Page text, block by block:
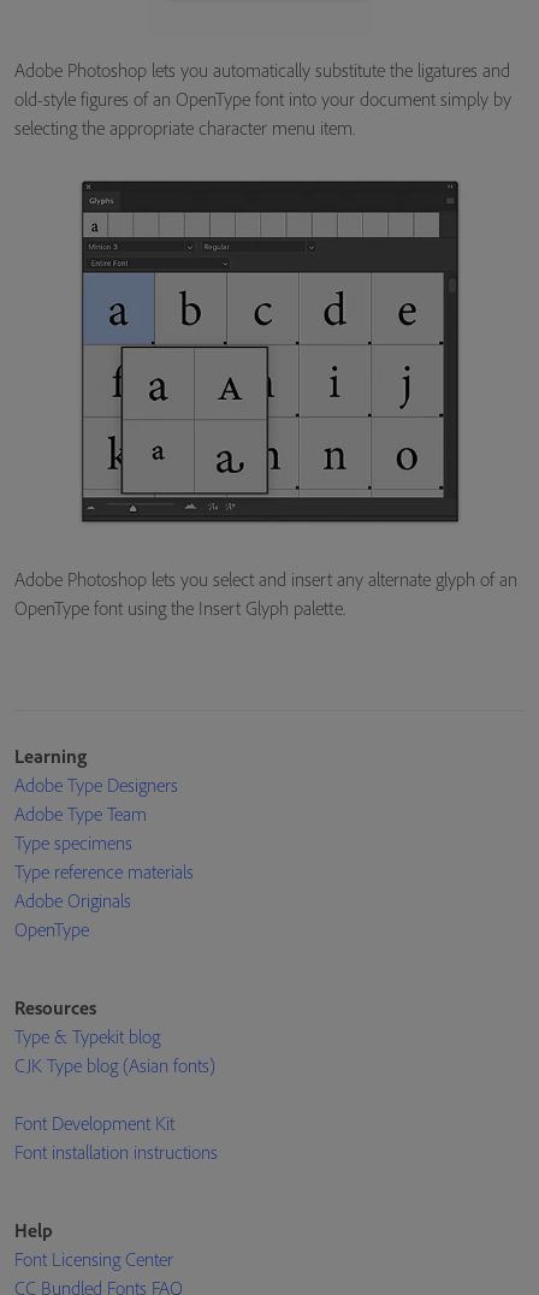
Adobe Photoshop lets you automatically substitute the ligatures and
old-style figures of an OpenType font into your document simply by
selecting the appropriate character menu item.
Adobe Photoshop lets you select and insert any alternate glyph of an
OpenType font using the Insert Glyph palette.
Learning
Adobe Type Designers
Adobe Type Team
Type specimens
Type reference materials
Adobe Originals
OpenType
Resources
Type & Typekit blog
CJK Type blog (Asian fonts)
Font Development Kit
Font installation instructions
Help
Font Licensing Center
CC Bundled Fonts FAQ